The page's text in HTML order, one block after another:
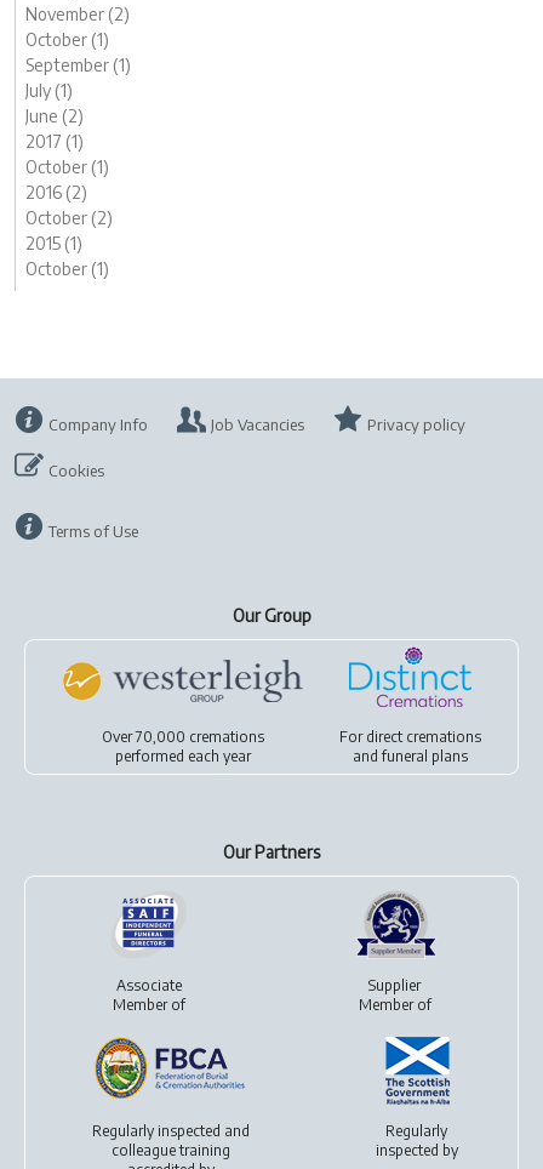
November (2)
October (1)
September (1)
July (1)
June (2)
2017 (1)
October (1)
2016 (2)
October (2)
2015 (1)
October (1)
Company Info Job Vacancies Privacy policy
Cookies
Terms of Use
Our Group
Over 70,000 cremations
performed each year
For direct cremations
andfuneral plans
Our Partners
Associate
Member of
Supplier
Member of
Regularly inspected and
colleague training
Regularly
inspected by